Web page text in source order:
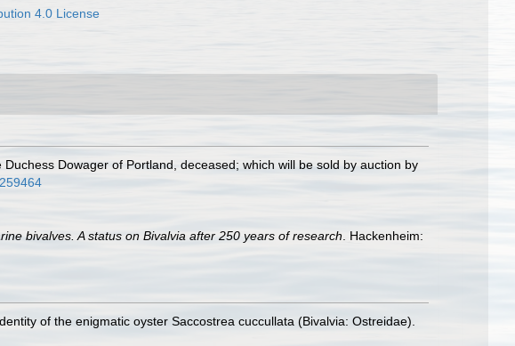
4.0 License
Dowager of Portland, deceased; which will be sold by auction by
bivalves. A status on Bivalvia after 250 years of research . Hackenheim:
of the enigmatic oyster Saccostrea cuccullata (Bivalvia: Ostreidae).